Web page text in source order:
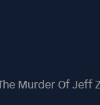
Murder Of Jeff